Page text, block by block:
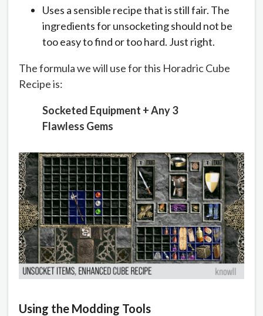
Uses a sensible recipe that is still fair. The
ingredients for unsocketing should not be
too easy to find or too hard. Just right.
The formula we will use for this Horadric Cube
Recipe is:
Socketed Equipment + Any 3
Flawless Gems
Using the Modding Tools